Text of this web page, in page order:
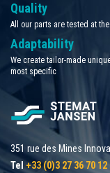
Quality
All our parts are tested at
Adaptability
We create tailor-made
most specific
351 rue des Mines
Tel +33 (0)3 27 36 70 12